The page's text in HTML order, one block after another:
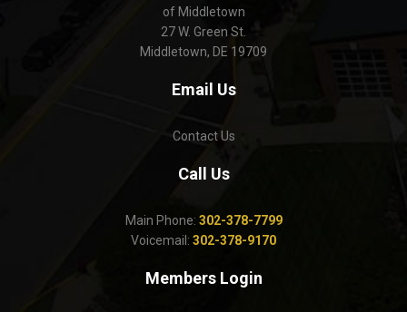
of Middletown
27 W. Green St.
Middletown, DE 19709
Email Us
Contact Us
Call Us
Main Phone: 302-378-7799
Voicemail: 302-378-9170
Members Login